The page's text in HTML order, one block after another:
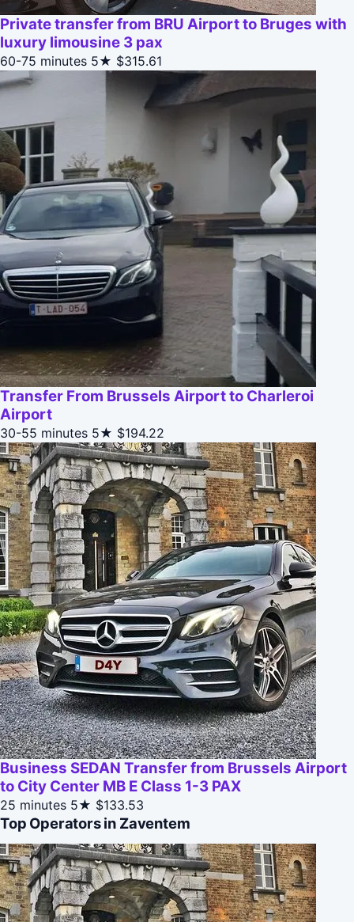
Private transfer from BRU Airport to Bruges with
luxury limousine 3 pax
60-75 minutes 5★ $315.61
Transfer From Brussels Airport to Charleroi
Airport
30-55 minutes 5★ $194.22
Business SEDAN Transfer from Brussels Airport
to City Center MB E Class 1-3 PAX
25 minutes 5★ $133.53
Top Operators in Zaventem